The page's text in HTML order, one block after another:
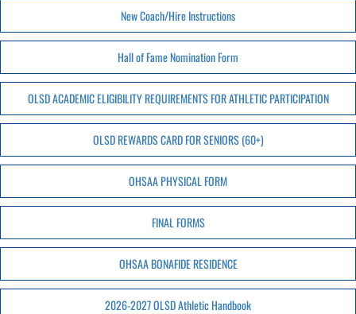
New Coach/Hire Instructions
Hall of Fame Nomination Form
OLSD ACADEMIC ELIGIBILITY REQUIREMENTS FOR ATHLETIC PARTICIPATION
OLSD REWARDS CARD FOR SENIORS (60+)
OHSAA PHYSICAL FORM
FINAL FORMS
OHSAA BONAFIDE RESIDENCE
2026-2027 OLSD Athletic Handbook